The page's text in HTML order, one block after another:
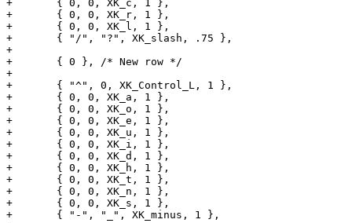
+	{ 0, 0, XK_c, 1 },
+	{ 0, 0, XK_r, 1 },
+	{ 0, 0, XK_l, 1 },
+	{ "/", "?", XK_slash, .75 },
+
+	{ 0 }, /* New row */
+
+	{ "^", 0, XK_Control_L, 1 },
+	{ 0, 0, XK_a, 1 },
+	{ 0, 0, XK_o, 1 },
+	{ 0, 0, XK_e, 1 },
+	{ 0, 0, XK_u, 1 },
+	{ 0, 0, XK_i, 1 },
+	{ 0, 0, XK_d, 1 },
+	{ 0, 0, XK_h, 1 },
+	{ 0, 0, XK_t, 1 },
+	{ 0, 0, XK_n, 1 },
+	{ 0, 0, XK_s, 1 },
+	{ "-", "_", XK_minus, 1 },